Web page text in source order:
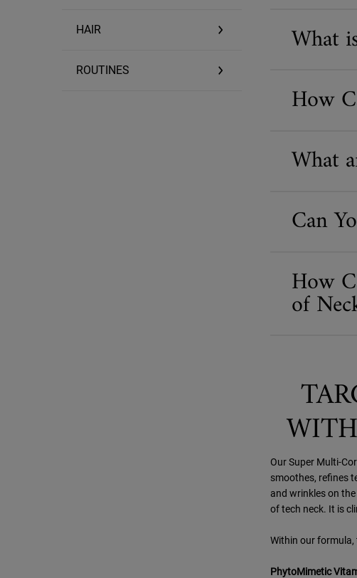
HAIR
ROUTINES
What
How
What
Can
How
of
Our Super Multi-
smoothes, refines
and wrinkles on
of tech neck. It is
Within our formula,
PhytoMimetic